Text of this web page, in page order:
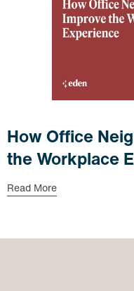
How Office
the Workplace
Read More